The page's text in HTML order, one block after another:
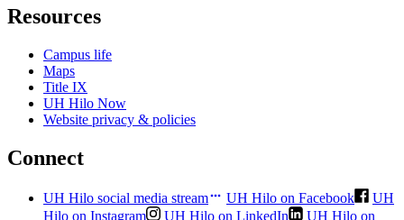
Resources
Campus life
Maps
Title IX
UH Hilo Now
Website privacy & policies
Connect
UH Hilo social media stream UH Hilo on Facebook
UH
Hilo on Instagram
UH Hilo on LinkedIn
UH Hilo on